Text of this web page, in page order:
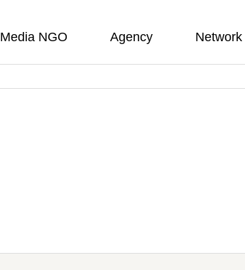
Media NGO Agency Network